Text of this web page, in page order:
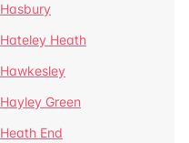
Hasbury
Hateley Heath
Hawkesley
Hayley Green
Heath End